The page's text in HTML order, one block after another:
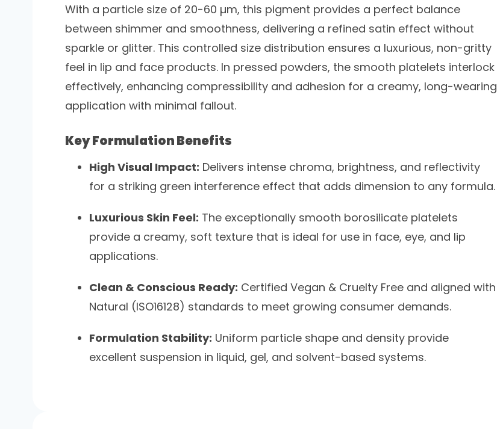
With a particle size of 20-60 µm, this pigment provides a perfect balance
between shimmer and smoothness, delivering a refined satin effect without
sparkle or glitter. This controlled size distribution ensures a luxurious, non-gritty
feel in lip and face products. In pressed powders, the smooth platelets interlock
effectively, enhancing compressibility and adhesion for a creamy, long-wearing
application with minimal fallout.
Key Formulation Benefits
High Visual Impact: Delivers intense chroma, brightness, and reflectivity
for a striking green interference effect that adds dimension to any formula.
Luxurious Skin Feel: The exceptionally smooth borosilicate platelets
provide a creamy, soft texture that is ideal for use in face, eye, and lip
applications.
Clean & Conscious Ready: Certified Vegan & Cruelty Free and aligned with
Natural (ISO16128) standards to meet growing consumer demands.
Formulation Stability: Uniform particle shape and density provide
excellent suspension in liquid, gel, and solvent-based systems.